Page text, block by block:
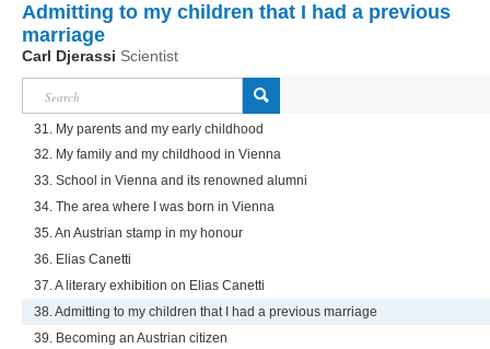
Admitting to my children that I had a previous
marriage
Carl Djerassi Scientist
31. My parents and my early childhood
32. My family and my childhood in Vienna
33. School in Vienna and its renowned alumni
34. The area where I was born in Vienna
35. An Austrian stamp in my honour
36. Elias Canetti
37. A literary exhibition on Elias Canetti
38. Admitting to my children that I had a previous marriage
39. Becoming an Austrian citizen